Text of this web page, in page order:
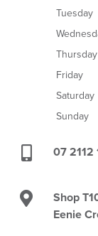
Tuesday
Thursday
Friday
Saturday
Sunday
07 2112
Shop
Eenie